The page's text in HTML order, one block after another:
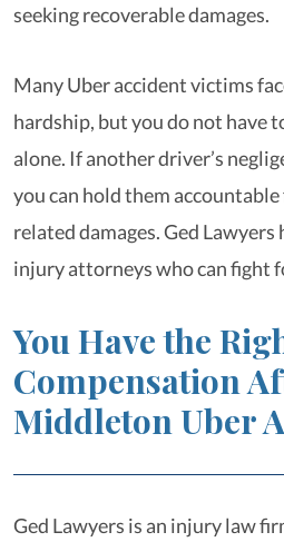
seeking recoverable damages.
Many Uber accident victims
hardship, but you do not have
alone. If another driver’s
you can hold them
related damages. Ged Lawyers
injury attorneys who can fight
You Have the
Compensation
Middleton Uber
Ged Lawyers is an injury law